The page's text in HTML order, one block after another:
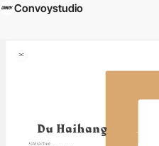
Convoystudio